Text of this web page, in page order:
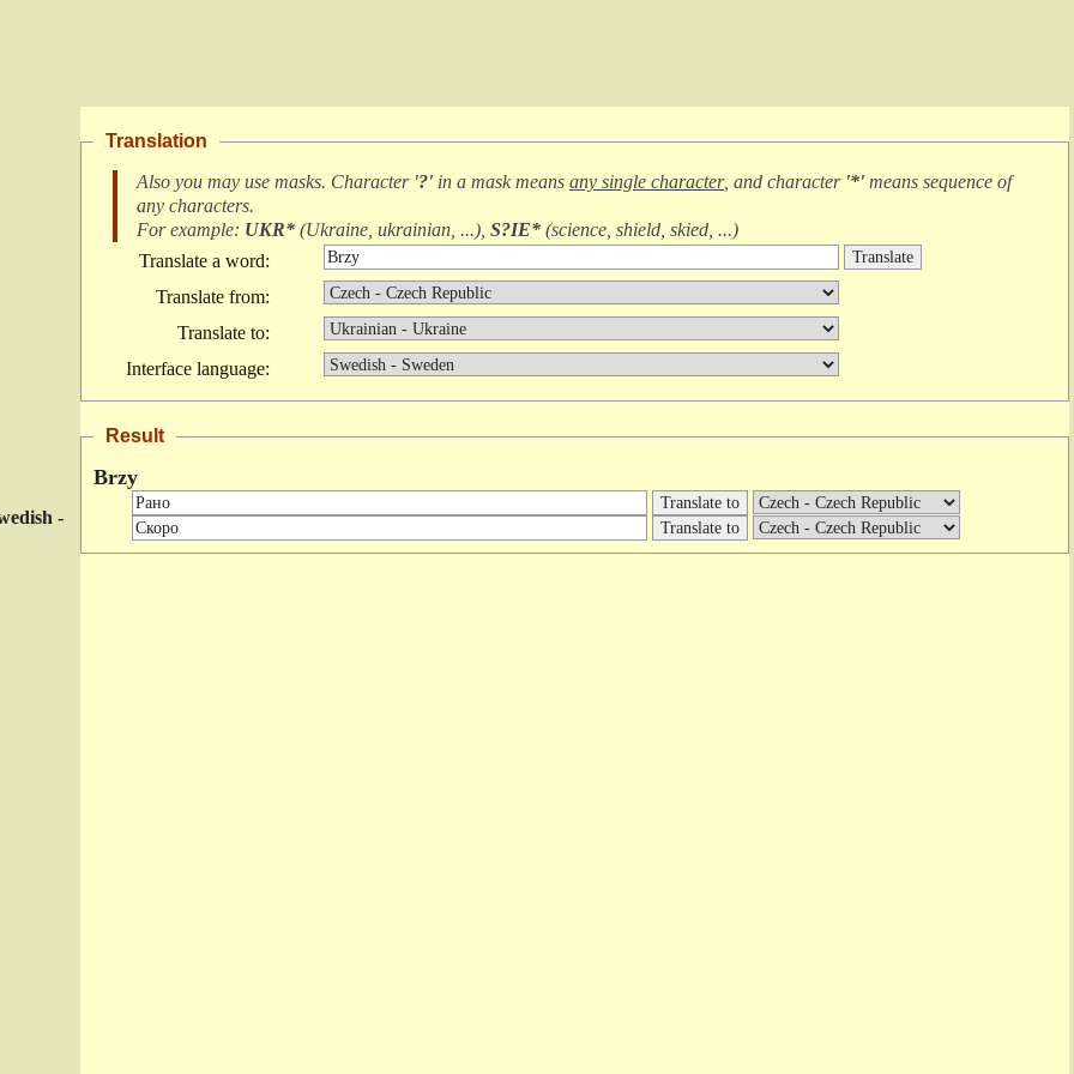
-
Translation
Also you may use masks. Character '?' in a mask means any single character, and character '*' means sequence of
any characters.
For example: UKR* (Ukraine, ukrainian, ...), S?IE* (science, shield, skied, ...)
Translate a word:
Translate from:
Translate to:
Interface language:
Result
Brzy